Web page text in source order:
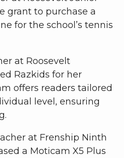
grant to purchase a
for the school’s tennis
at Roosevelt
Razkids for her
offers readers tailored
level, ensuring
at Frenship Ninth
a Moticam X5 Plus